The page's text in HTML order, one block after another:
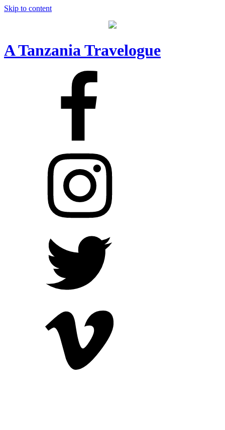
Skip to content
A Tanzania Travelogue